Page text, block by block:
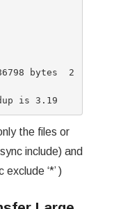
bytes  2
the files or
include) and
‘*’ )